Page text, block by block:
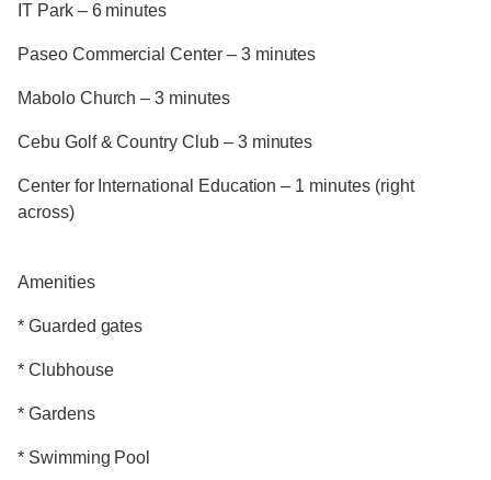
IT Park – 6 minutes
Paseo Commercial Center – 3 minutes
Mabolo Church – 3 minutes
Cebu Golf & Country Club – 3 minutes
Center for International Education – 1 minutes (right
across)
Amenities
* Guarded gates
* Clubhouse
* Gardens
* Swimming Pool